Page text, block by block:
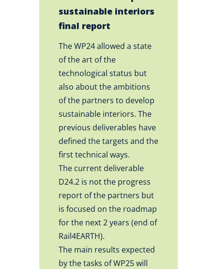
sustainable interiors
final report
The WP24 allowed a state
of the art of the
technological status but
also about the ambitions
of the partners to develop
sustainable interiors. The
previous deliverables have
defined the targets and the
first technical ways.
The current deliverable
D24.2 is not the progress
report of the partners but
is focused on the roadmap
for the next 2 years (end of
Rail4EARTH).
The main results expected
by the tasks of WP25 will